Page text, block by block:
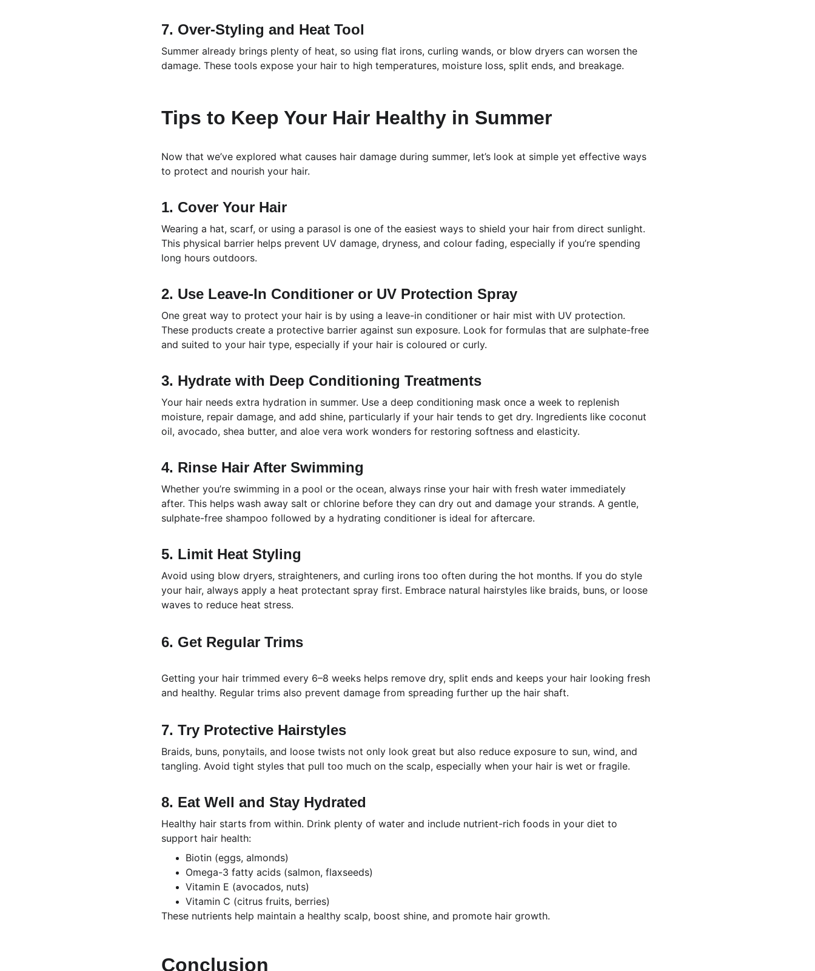
7. Over-Styling and Heat Tool
Summer already brings plenty of heat, so using flat irons, curling wands, or blow dryers can worsen the
damage. These tools expose your hair to high temperatures, moisture loss, split ends, and breakage.
Tips to Keep Your Hair Healthy in Summer
Now that we’ve explored what causes hair damage during summer, let’s look at simple yet effective ways
to protect and nourish your hair.
1. Cover Your Hair
Wearing a hat, scarf, or using a parasol is one of the easiest ways to shield your hair from direct sunlight.
This physical barrier helps prevent UV damage, dryness, and colour fading, especially if you’re spending
long hours outdoors.
2. Use Leave-In Conditioner or UV Protection Spray
One great way to protect your hair is by using a leave-in conditioner or hair mist with UV protection.
These products create a protective barrier against sun exposure. Look for formulas that are sulphate-free
and suited to your hair type, especially if your hair is coloured or curly.
3. Hydrate with Deep Conditioning Treatments
Your hair needs extra hydration in summer. Use a deep conditioning mask once a week to replenish
moisture, repair damage, and add shine, particularly if your hair tends to get dry. Ingredients like coconut
oil, avocado, shea butter, and aloe vera work wonders for restoring softness and elasticity.
4. Rinse Hair After Swimming
Whether you’re swimming in a pool or the ocean, always rinse your hair with fresh water immediately
after. This helps wash away salt or chlorine before they can dry out and damage your strands. A gentle,
sulphate-free shampoo followed by a hydrating conditioner is ideal for aftercare.
5. Limit Heat Styling
Avoid using blow dryers, straighteners, and curling irons too often during the hot months. If you do style
your hair, always apply a heat protectant spray first. Embrace natural hairstyles like braids, buns, or loose
waves to reduce heat stress.
6. Get Regular Trims
Getting your hair trimmed every 6–8 weeks helps remove dry, split ends and keeps your hair looking fresh
and healthy. Regular trims also prevent damage from spreading further up the hair shaft.
7. Try Protective Hairstyles
Braids, buns, ponytails, and loose twists not only look great but also reduce exposure to sun, wind, and
tangling. Avoid tight styles that pull too much on the scalp, especially when your hair is wet or fragile.
8. Eat Well and Stay Hydrated
Healthy hair starts from within. Drink plenty of water and include nutrient-rich foods in your diet to
support hair health:
Biotin (eggs, almonds)
Omega-3 fatty acids (salmon, flaxseeds)
Vitamin E (avocados, nuts)
Vitamin C (citrus fruits, berries)
These nutrients help maintain a healthy scalp, boost shine, and promote hair growth.
Conclusion